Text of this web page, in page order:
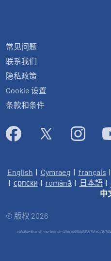
常见问题
联系我们
隐私政策
Cookie 设置
条款和条件
English | Cymraeg | français |
| српски | română | 日本語|
中
© 版权 2026
v54.9.5+Branch.-no-branch-